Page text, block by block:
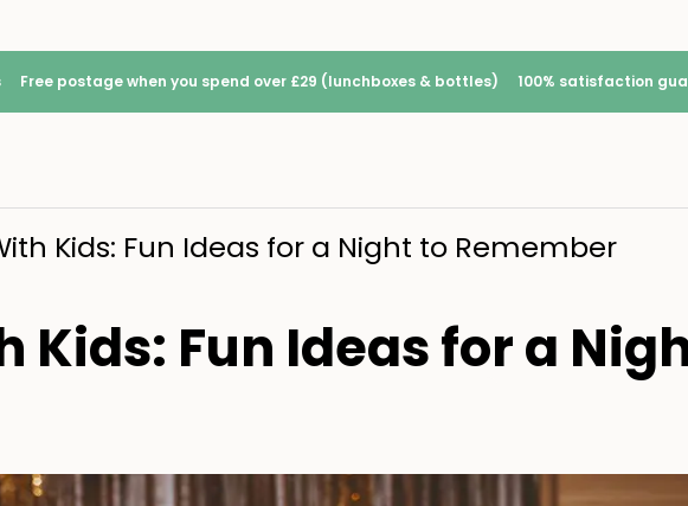
Free postage when you spend over £29 (lunchboxes & bottles) 100% satisfaction
Kids: Fun Ideas for a Night to Remember
Kids: Fun Ideas for a